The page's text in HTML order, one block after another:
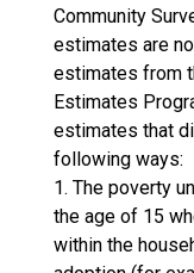
Community
estimates are
estimates from
Estimates
estimates that
following ways:
1. The poverty
the age of 15
within the